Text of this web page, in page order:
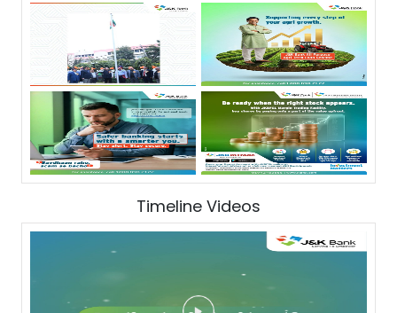
Timeline Videos